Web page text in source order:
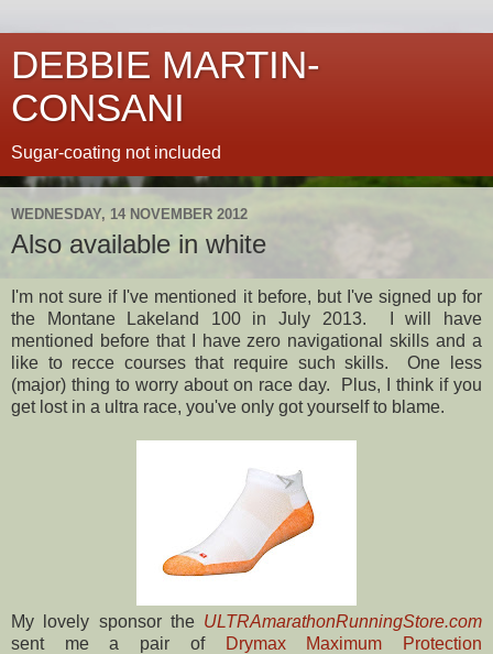
DEBBIE MARTIN-
CONSANI
Sugar-coating not included
WEDNESDAY, 14 NOVEMBER 2012
Also available in white
I'm not sure if I've mentioned it before, but I've signed up for
the Montane Lakeland 100 in July 2013. I will have
mentioned before that I have zero navigational skills and a
like to recce courses that require such skills. One less
(major) thing to worry about on race day. Plus, I think if you
get lost in a ultra race, you've only got yourself to blame.
My lovely sponsor the ULTRAmarathonRunningStore.com
sent me a pair of
Drymax Maximum Protection